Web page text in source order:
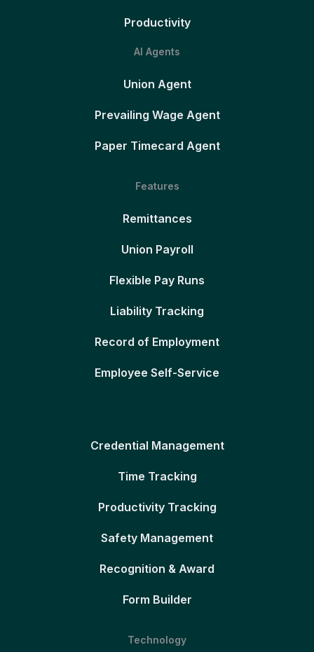
Productivity
AI Agents
Union Agent
Prevailing Wage Agent
Paper Timecard Agent
Features
Remittances
Union Payroll
Flexible Pay Runs
Liability Tracking
Record of Employment
Employee Self-Service
Credential Management
Time Tracking
Productivity Tracking
Safety Management
Recognition & Award
Form Builder
Technology